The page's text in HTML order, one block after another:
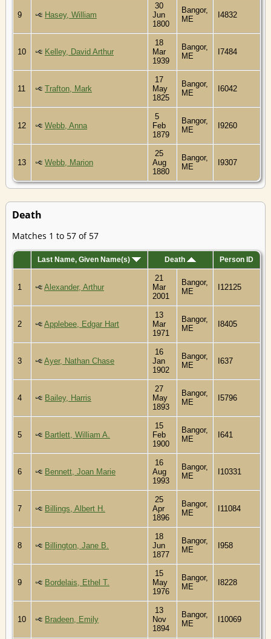
9 Hasey, William
30
Jun
1800
Bangor,
ME
I4832
10 Kelley, David Arthur
18
Mar
1939
Bangor,
ME
I7484
11 Trafton, Mark
17
May
1825
Bangor,
ME
I6042
12 Webb, Anna
5
Feb
1879
Bangor,
ME
I9260
13 Webb, Marion
25
Aug
1880
Bangor,
ME
I9307
Death
Matches 1 to 57 of 57
Last Name, Given Name(s) Death Person ID
1 Alexander, Arthur
21
Mar
2001
Bangor,
ME
I12125
2 Applebee, Edgar Hart
13
Mar
1971
Bangor,
ME
I8405
3 Ayer, Nathan Chase
16
Jan
1902
Bangor,
ME
I637
4 Bailey, Harris
27
May
1893
Bangor,
ME
I5796
5 Bartlett, William A.
15
Feb
1900
Bangor,
ME
I641
6 Bennett, Joan Marie
16
Aug
1993
Bangor,
ME
I10331
7 Billings, Albert H.
25
Apr
1896
Bangor,
ME
I11084
8 Billington, Jane B.
18
Jun
1877
Bangor,
ME
I958
9 Bordelais, Ethel T.
15
May
1976
Bangor,
ME
I8228
10 Bradeen, Emily
13
Nov
1894
Bangor,
ME
I10069